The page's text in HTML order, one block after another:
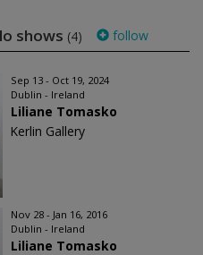
shows (4) follow
Sep 13 - Oct 19, 2024
Dublin - Ireland
Liliane Tomasko
Kerlin Gallery
Nov 28 - Jan 16, 2016
Dublin - Ireland
Liliane Tomasko